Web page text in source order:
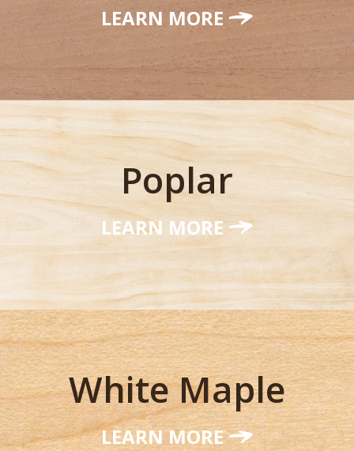
LEARN MORE
Poplar
LEARN MORE
White Maple
LEARN MORE